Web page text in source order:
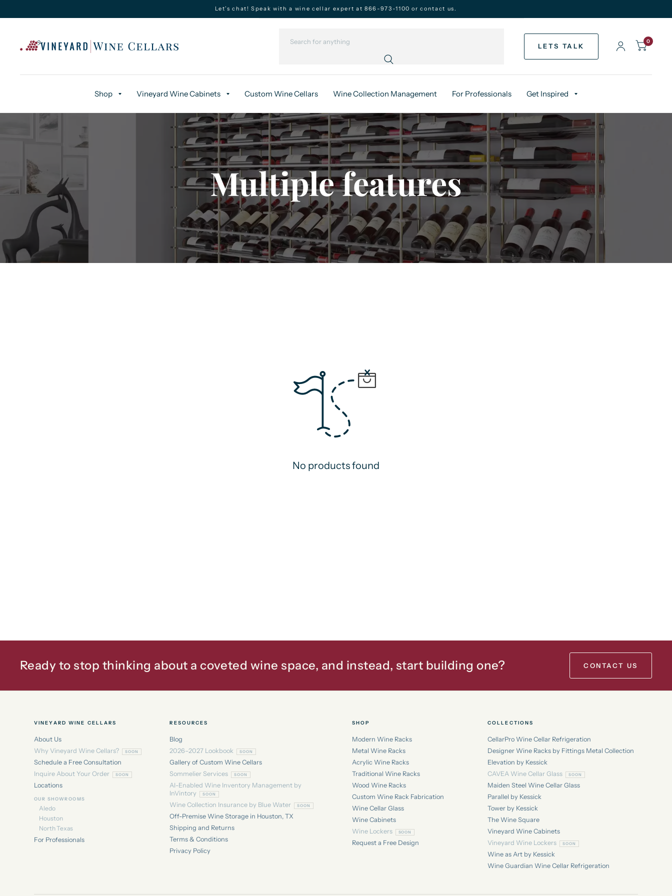
Let’s chat! Speak with a wine cellar expert at 866-973-1100 or contact us.
LETS TALK
0
Shop Vineyard Wine Cabinets Custom Wine Cellars Wine Collection Management For Professionals Get Inspired
Multiple features
No products found
Ready to stop thinking about a coveted wine space, and instead, start building one? CONTACT US
VINEYARD WINE CELLARS
About Us
Why Vineyard Wine Cellars?
Schedule a Free Consultation
Inquire About Your Order
Locations
OUR SHOWROOMS
Aledo
Houston
North Texas
For Professionals
RESOURCES
Blog
2026–2027 Lookbook
Gallery of Custom Wine Cellars
Sommelier Services
AI-Enabled Wine Inventory Management by
InVintory
Wine Collection Insurance by Blue Water
Off-Premise Wine Storage in Houston, TX
Shipping and Returns
Terms & Conditions
Privacy Policy
SHOP
Modern Wine Racks
Metal Wine Racks
Acrylic Wine Racks
Traditional Wine Racks
Wood Wine Racks
Custom Wine Rack Fabrication
Wine Cellar Glass
Wine Cabinets
Wine Lockers
Request a Free Design
COLLECTIONS
CellarPro Wine Cellar Refrigeration
Designer Wine Racks by Fittings Metal Collection
Elevation by Kessick
CAVEA Wine Cellar Glass
Maiden Steel Wine Cellar Glass
Parallel by Kessick
Tower by Kessick
The Wine Square
Vineyard Wine Cabinets
Vineyard Wine Lockers
Wine as Art by Kessick
Wine Guardian Wine Cellar Refrigeration